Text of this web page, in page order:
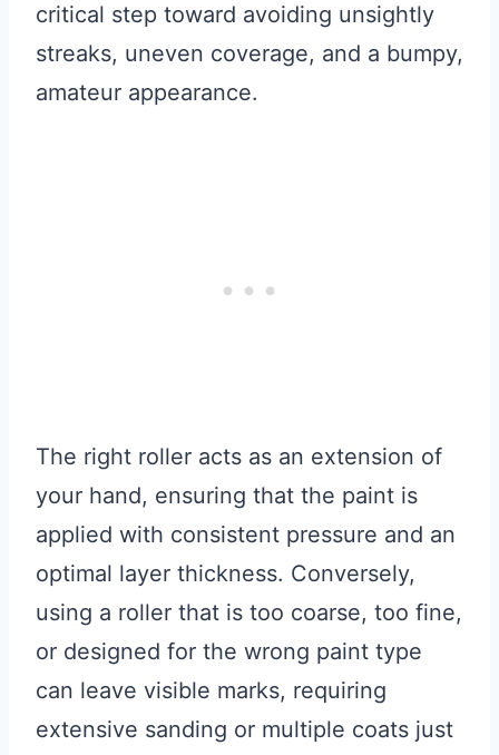
critical step toward avoiding unsightly
streaks, uneven coverage, and a bumpy,
amateur appearance.
The right roller acts as an extension of
your hand, ensuring that the paint is
applied with consistent pressure and an
optimal layer thickness. Conversely,
using a roller that is too coarse, too fine,
or designed for the wrong paint type
can leave visible marks, requiring
extensive sanding or multiple coats just